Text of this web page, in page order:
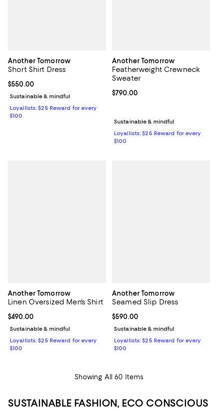
Another Tomorrow
Short Shirt Dress
Current price $550.00; ;
$550.00
Sustainable & mindful
Loyallists: $25 Reward for every
$100
Another Tomorrow
Featherweight Crewneck
Sweater
Current price $790.00; ;
$790.00
Sustainable & mindful
Loyallists: $25 Reward for every
$100
Another Tomorrow
Linen Oversized Men's Shirt
Current price $490.00; ;
$490.00
Sustainable & mindful
Loyallists: $25 Reward for every
$100
Another Tomorrow
Seamed Slip Dress
Current price $590.00; ;
$590.00
Sustainable & mindful
Loyallists: $25 Reward for every
$100
Showing All 60 Items
SUSTAINABLE FASHION, ECO CONSCIOUS